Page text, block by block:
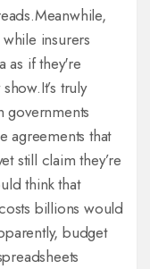
Meanwhile,
insurers
as if they're
It’s truly
governments
agreements that
still claim they’re
think that
billions would
budget